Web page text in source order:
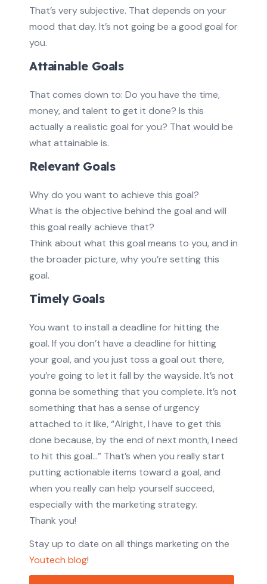
That’s very subjective. That depends on your
mood that day. It’s not going be a good goal for
you.
Attainable Goals
That comes down to: Do you have the time,
money, and talent to get it done? Is this
actually a realistic goal for you? That would be
what attainable is.
Relevant Goals
Why do you want to achieve this goal?
What is the objective behind the goal and will
this goal really achieve that?
Think about what this goal means to you, and in
the broader picture, why you’re setting this
goal.
Timely Goals
You want to install a deadline for hitting the
goal. If you don’t have a deadline for hitting
your goal, and you just toss a goal out there,
you’re going to let it fall by the wayside. It’s not
gonna be something that you complete. It’s not
something that has a sense of urgency
attached to it like, “Alright, I have to get this
done because, by the end of next month, I need
to hit this goal…” That’s when you really start
putting actionable items toward a goal, and
when you really can help yourself succeed,
especially with the marketing strategy.
Thank you!
Stay up to date on all things marketing on the
Youtech blog!